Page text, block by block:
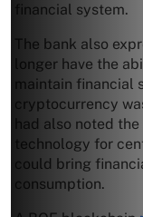
financial system.
The bank also
longer have the
maintain
cryptocurrency
had also noted
technology for
could bring
consumption.